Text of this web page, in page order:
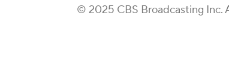
© 2025 CBS Broadcasting Inc.